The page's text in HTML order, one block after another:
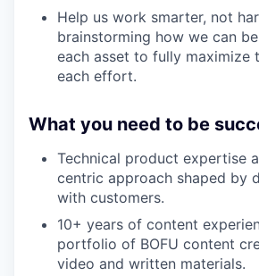
Help us work smarter, not
brainstorming how we can
each asset to fully maximize
each effort.
What you need to be
Technical product expertise
centric approach shaped by
with customers.
10+ years of content
portfolio of BOFU content
video and written materials.